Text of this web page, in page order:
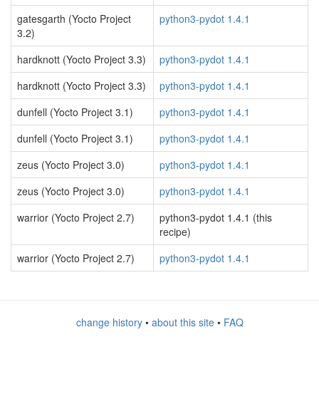
gatesgarth (Yocto Project
3.2)
python3-pydot 1.4.1
hardknott (Yocto Project 3.3)
python3-pydot 1.4.1
hardknott (Yocto Project 3.3)
python3-pydot 1.4.1
dunfell (Yocto Project 3.1)
python3-pydot 1.4.1
dunfell (Yocto Project 3.1)
python3-pydot 1.4.1
zeus (Yocto Project 3.0)
python3-pydot 1.4.1
zeus (Yocto Project 3.0)
python3-pydot 1.4.1
warrior (Yocto Project 2.7)
python3-pydot 1.4.1 (this
recipe)
warrior (Yocto Project 2.7)
python3-pydot 1.4.1
change history• about this site• FAQ